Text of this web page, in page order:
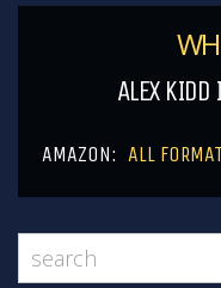
ALEX KIDD
AMAZON: ALL